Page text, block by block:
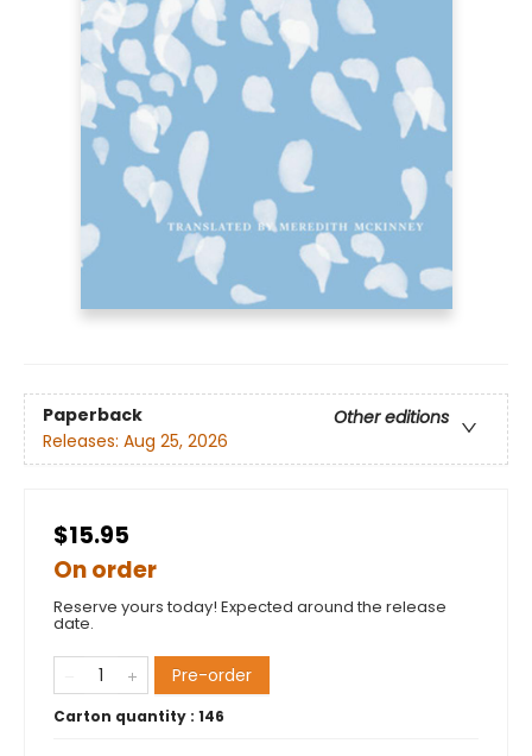
Paperback
Other editions
Releases: Aug 25, 2026
$15.95
On order
Reserve yours today! Expected around the release
date.
Pre-order
Carton quantity : 146